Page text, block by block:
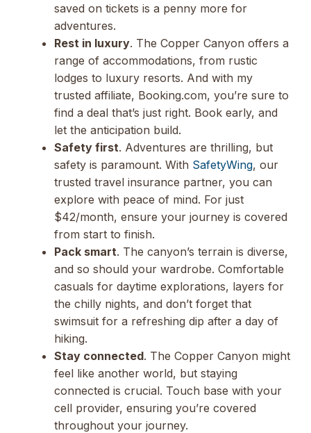
saved on tickets is a penny more for
adventures.
Rest in luxury. The Copper Canyon offers a
range of accommodations, from rustic
lodges to luxury resorts. And with my
trusted affiliate, Booking.com, you’re sure to
find a deal that’s just right. Book early, and
let the anticipation build.
Safety first. Adventures are thrilling, but
safety is paramount. With SafetyWing, our
trusted travel insurance partner, you can
explore with peace of mind. For just
$42/month, ensure your journey is covered
from start to finish.
Pack smart. The canyon’s terrain is diverse,
and so should your wardrobe. Comfortable
casuals for daytime explorations, layers for
the chilly nights, and don’t forget that
swimsuit for a refreshing dip after a day of
hiking.
Stay connected. The Copper Canyon might
feel like another world, but staying
connected is crucial. Touch base with your
cell provider, ensuring you’re covered
throughout your journey.